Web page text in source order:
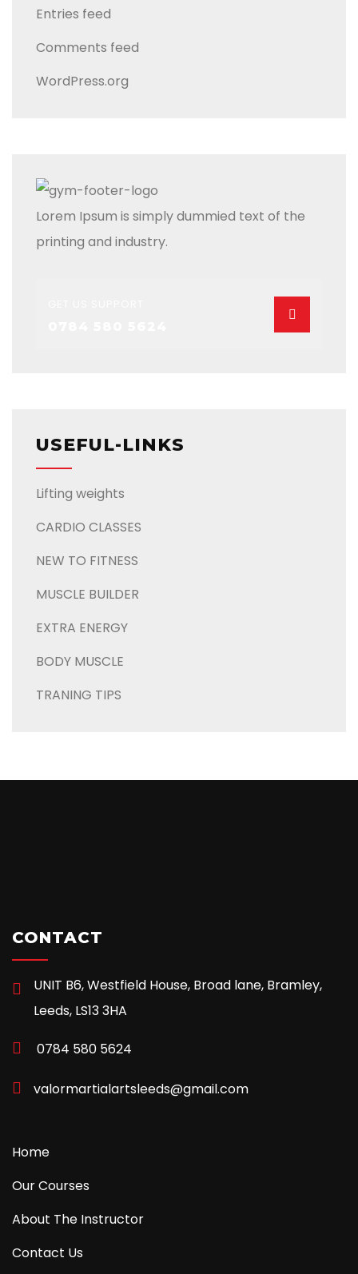
Entries feed
Comments feed
WordPress.org
Lorem Ipsum is simply dummied text of the
printing and industry.
USEFUL-LINKS
Lifting weights
CARDIO CLASSES
NEW TO FITNESS
MUSCLE BUILDER
EXTRA ENERGY
BODY MUSCLE
TRANING TIPS
CONTACT
UNIT B6, Westfield House, Broad lane, Bramley,
Leeds, LS13 3HA
0784 580 5624
valormartialartsleeds@gmail.com
Home
Our Courses
About The Instructor
Contact Us